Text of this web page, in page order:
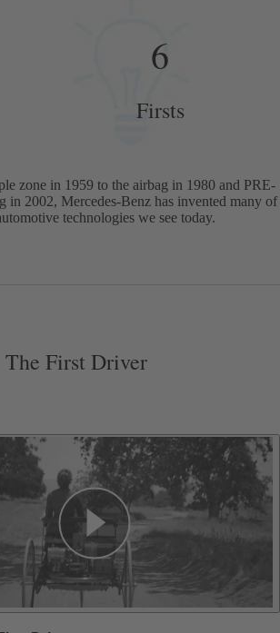
6
Firsts
zone in 1959 to the airbag in 1980 and PRE-
in 2002, Mercedes-Benz has invented many of
technologies we see today.
The First Driver